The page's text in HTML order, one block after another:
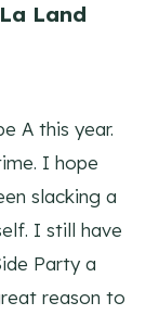
Land
A this year.
I hope
slacking a
I still have
Party a
reason to